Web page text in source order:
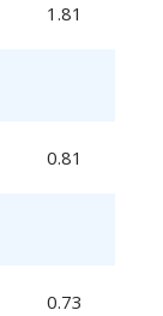
1.81
0.81
0.73